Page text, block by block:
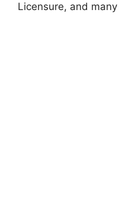
Licensure, and